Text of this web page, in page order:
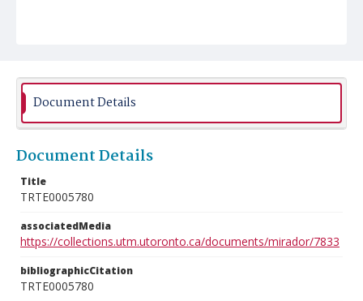
Document Details
Document Details
Title
TRTE0005780
associatedMedia
https://collections.utm.utoronto.ca/documents/mirador/7833
bibliographicCitation
TRTE0005780